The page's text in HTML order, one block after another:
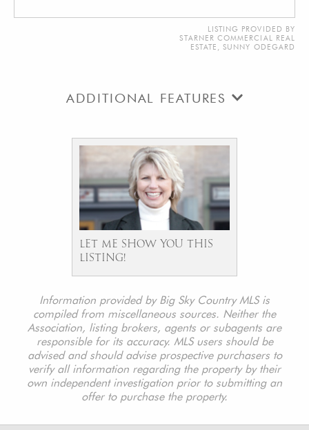
LISTING PROVIDED BY
STARNER COMMERCIAL REAL
ESTATE, SUNNY ODEGARD
ADDITIONAL FEATURES
LET ME SHOW YOU THIS
LISTING!
Information provided by Big Sky Country MLS is
compiled from miscellaneous sources. Neither the
Association, listing brokers, agents or subagents are
responsible for its accuracy. MLS users should be
advised and should advise prospective purchasers to
verify all information regarding the property by their
own independent investigation prior to submitting an
offer to purchase the property.